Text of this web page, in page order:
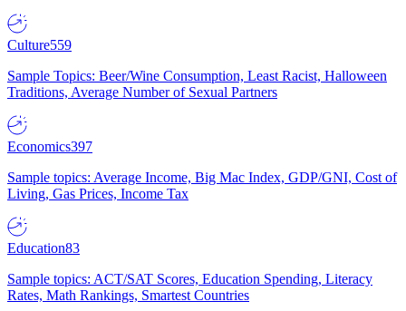
Culture559
Sample Topics: Beer/Wine Consumption, Least Racist, Halloween
Traditions, Average Number of Sexual Partners
Economics397
Sample topics: Average Income, Big Mac Index, GDP/GNI, Cost of
Living, Gas Prices, Income Tax
Education83
Sample topics: ACT/SAT Scores, Education Spending, Literacy
Rates, Math Rankings, Smartest Countries